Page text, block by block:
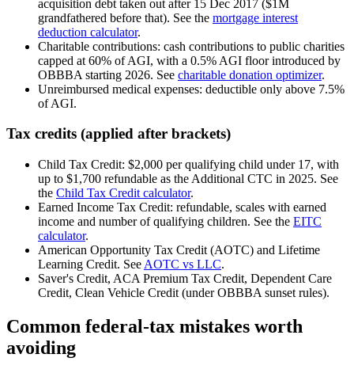
acquisition debt taken out after 15 Dec 2017 ($1M
grandfathered before that). See the mortgage interest
deduction calculator.
Charitable contributions: cash contributions to public charities
capped at 60% of AGI, with a 0.5% AGI floor introduced by
OBBBA starting 2026. See charitable donation optimizer.
Unreimbursed medical expenses: deductible only above 7.5%
of AGI.
Tax credits (applied after brackets)
Child Tax Credit: $2,000 per qualifying child under 17, with
up to $1,700 refundable as the Additional CTC in 2025. See
the Child Tax Credit calculator.
Earned Income Tax Credit: refundable, scales with earned
income and number of qualifying children. See the EITC
calculator.
American Opportunity Tax Credit (AOTC) and Lifetime
Learning Credit. See AOTC vs LLC.
Saver's Credit, ACA Premium Tax Credit, Dependent Care
Credit, Clean Vehicle Credit (under OBBBA sunset rules).
Common federal-tax mistakes worth
avoiding